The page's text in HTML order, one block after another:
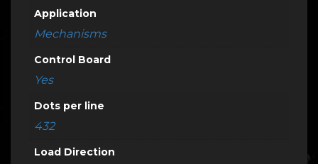
Application
Mechanisms
Control Board
Yes
Dots per line
432
Load Direction